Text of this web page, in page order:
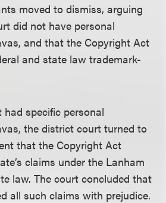
moved to dismiss, arguing
did not have personal
and that the Copyright Act
and state law trademark-
specific personal
the district court turned to
that the Copyright Act
claims under the Lanham
law. The court concluded that
all such claims with prejudice.